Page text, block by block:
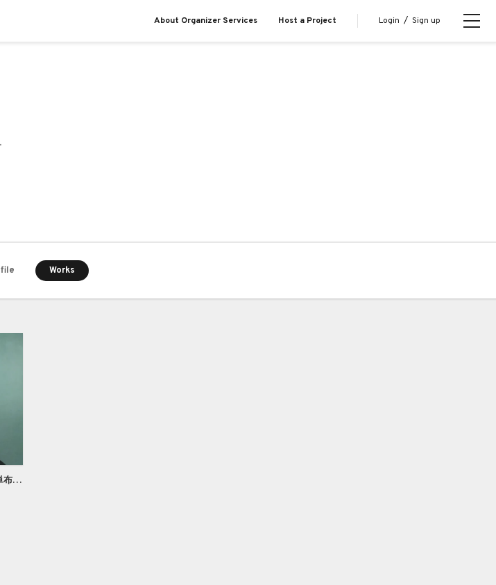
About Organizer Services Host a Project Login / Sign up
Works
100均（コンビニ）にあるもので作れる簡単布マスク